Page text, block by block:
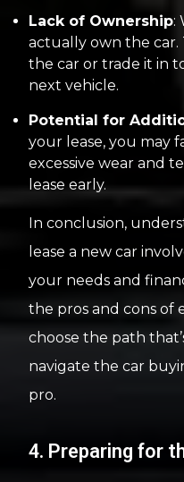
Lack of Ownership:
actually own the car.
the car or trade it in
next vehicle.
Potential for
your lease, you may
excessive wear and
lease early.
In conclusion,
lease a new car
your needs and
the pros and cons of
choose the path
navigate the car
pro.
4. Preparing for